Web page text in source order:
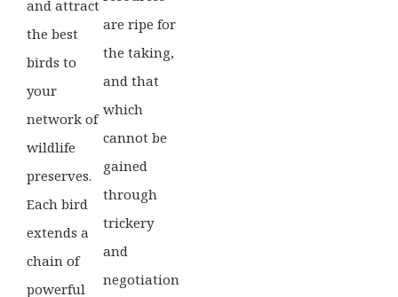
and attract
the best
birds to
your
network of
wildlife
preserves.
Each bird
extends a
chain of
powerful
are ripe for
the taking,
and that
which
cannot be
gained
through
trickery
and
negotiation